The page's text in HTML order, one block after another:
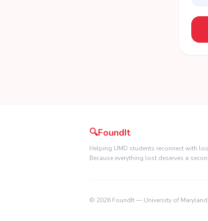
🔍FoundIt
Helping UMD students reconnect with
Because everything lost deserves a
© 2026 FoundIt — University of